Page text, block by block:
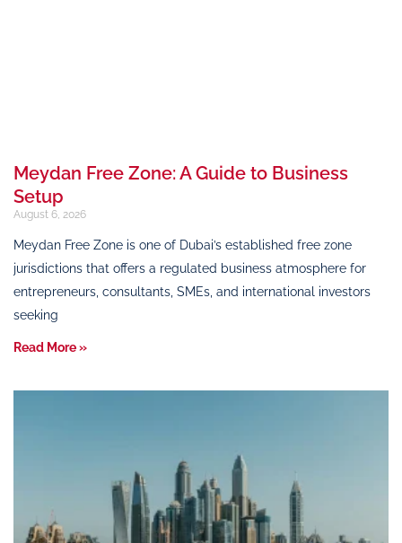
Meydan Free Zone: A Guide to Business
Setup
August 6, 2026
Meydan Free Zone is one of Dubai’s established free zone
jurisdictions that offers a regulated business atmosphere for
entrepreneurs, consultants, SMEs, and international investors
seeking
Read More »